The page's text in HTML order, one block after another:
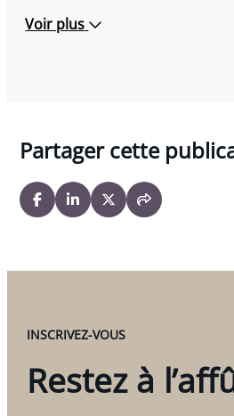
Voir plus
Partager cette
INSCRIVEZ-VOUS
Restez à